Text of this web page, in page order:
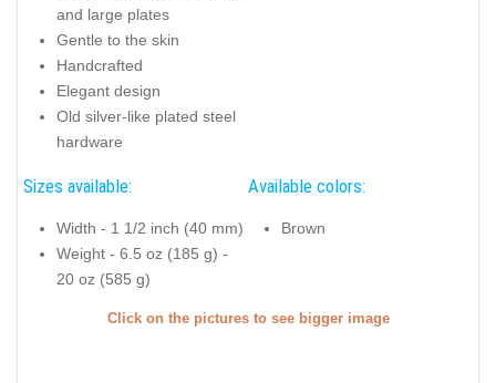
and large plates
Gentle to the skin
Handcrafted
Elegant design
Old silver-like plated steel
hardware
Sizes available:
Width - 1 1/2 inch (40 mm)
Weight - 6.5 oz (185 g) -
20 oz (585 g)
Available colors:
Brown
Click on the pictures to see bigger image